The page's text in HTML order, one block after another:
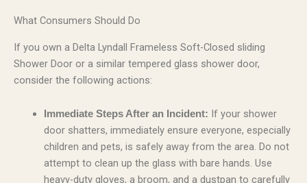
What Consumers Should Do
If you own a Delta Lyndall Frameless Soft-Closed sliding
Shower Door or a similar tempered glass shower door,
consider the following actions:
Immediate Steps After an Incident: If your shower
door shatters, immediately ensure everyone, especially
children and pets, is safely away from the area. Do not
attempt to clean up the glass with bare hands. Use
heavy-duty gloves, a broom, and a dustpan to carefully